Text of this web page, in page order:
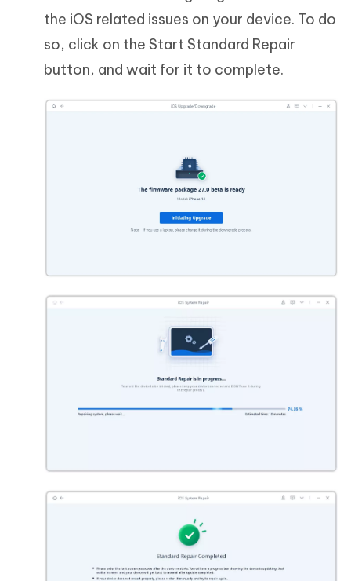
the iOS related issues on your device. To do
so, click on the Start Standard Repair
button, and wait for it to complete.